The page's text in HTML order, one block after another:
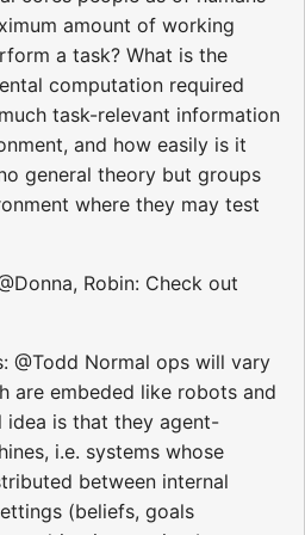
amount of working
a task? What is the
computation required
task-relevant information
and how easily is it
general theory but groups
where they may test
Robin: Check out
@Todd Normal ops will vary
are embeded like robots and
idea is that they agent-
i.e. systems whose
between internal
(beliefs, goals